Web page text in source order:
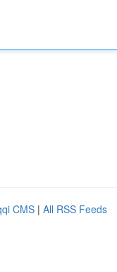
CMS | All RSS Feeds